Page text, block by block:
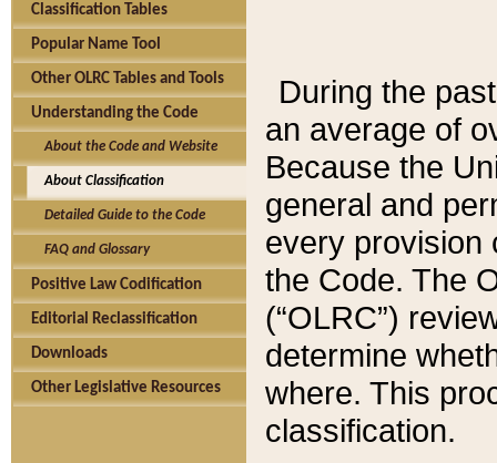
Classification Tables
Popular Name Tool
Other OLRC Tables and Tools
Understanding the Code
About the Code and Website
About Classification
Detailed Guide to the Code
FAQ and Glossary
Positive Law Codification
Editorial Reclassification
Downloads
Other Legislative Resources
During the
an average of
Because the
general and
every provision
the Code. The
(“OLRC”)
determine
where. This
classification.